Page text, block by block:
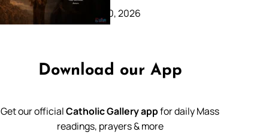
February 20, 2026
Download our App
Get our officialCatholic Gallery appfor daily Mass
readings, prayers & more